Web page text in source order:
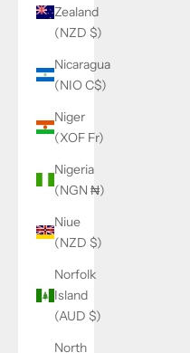
Zealand
(NZD $)
Nicaragua
(NIO C$)
Niger
(XOF Fr)
Nigeria
(NGN ₦)
Niue
(NZD $)
Norfolk
Island
(AUD $)
North